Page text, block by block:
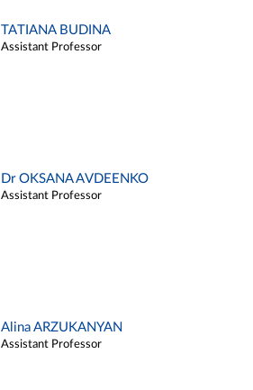
TATIANA BUDINA
Assistant Professor
Dr OKSANA AVDEENKO
Assistant Professor
Alina ARZUKANYAN
Assistant Professor